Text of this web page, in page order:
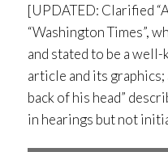
[UPDATED: Clarified
“Washington Times”,
and stated to be a
article and its graphics;
back of his head”
in hearings but not